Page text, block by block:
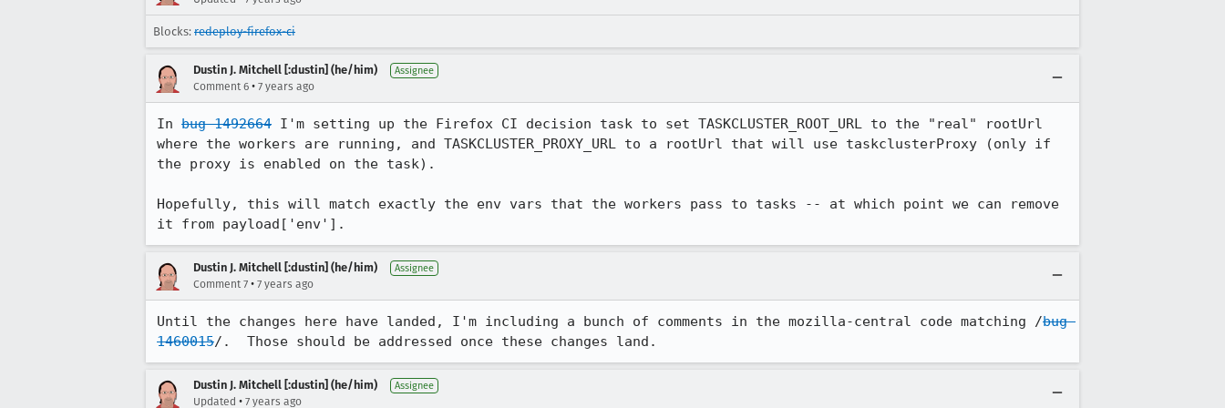
Blocks: redeploy-firefox-ci
Dustin J. Mitchell [:dustin] (he/him) Assignee
Comment 6 • 7 years ago
In bug 1492664 I'm setting up the Firefox CI decision task to set TASKCLUSTER_ROOT_URL to the "real" rootUrl
where the workers are running, and TASKCLUSTER_PROXY_URL to a rootUrl that will use taskclusterProxy (only if
the proxy is enabled on the task).
Hopefully, this will match exactly the env vars that the workers pass to tasks -- at which point we can remove
it from payload['env'].
Dustin J. Mitchell [:dustin] (he/him) Assignee
Comment 7 • 7 years ago
Until the changes here have landed, I'm including a bunch of comments in the mozilla-central code matching /bug
1460015/.  Those should be addressed once these changes land.
Dustin J. Mitchell [:dustin] (he/him) Assignee
Updated • 7 years ago